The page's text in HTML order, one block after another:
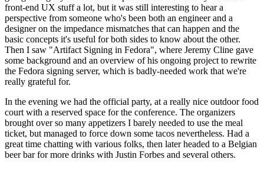
front-end UX stuff a lot, but it was still interesting to hear a
perspective from someone who's been both an engineer and a
designer on the impedance mismatches that can happen and the
basic concepts it's useful for both sides to know about the other.
Then I saw "Artifact Signing in Fedora", where Jeremy Cline gave
some background and an overview of his ongoing project to rewrite
the Fedora signing server, which is badly-needed work that we're
really grateful for.
In the evening we had the official party, at a really nice outdoor food
court with a reserved space for the conference. The organizers
brought over so many appetizers I barely needed to use the meal
ticket, but managed to force down some tacos nevertheless. Had a
great time chatting with various folks, then later headed to a Belgian
beer bar for more drinks with Justin Forbes and several others.